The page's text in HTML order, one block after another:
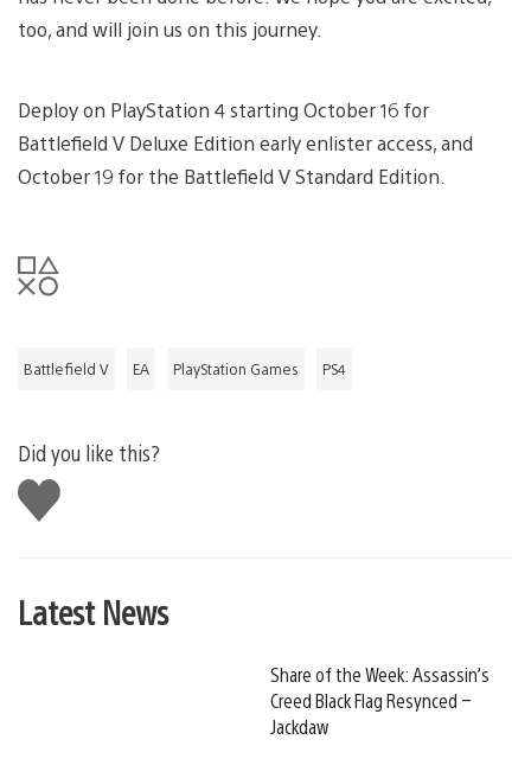
too, and will join us on this journey.
Deploy on PlayStation 4 starting October 16 for
Battlefield V Deluxe Edition early enlister access, and
October 19 for the Battlefield V Standard Edition.
Battlefield V EA PlayStation Games PS4
Did you like this?
Like
this
Latest News
Share of the Week: Assassin’s
Creed Black Flag Resynced –
Jackdaw